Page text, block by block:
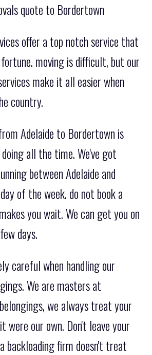
quote to Bordertown
offer a top notch service that
moving is difficult, but our
make it all easier when
country.
Adelaide to Bordertown is
all the time. We've got
between Adelaide and
of the week. do not book a
you wait. We can get you on
days.
careful when handling our
We are masters at
we always treat your
were our own. Don't leave your
backloading firm doesn't treat